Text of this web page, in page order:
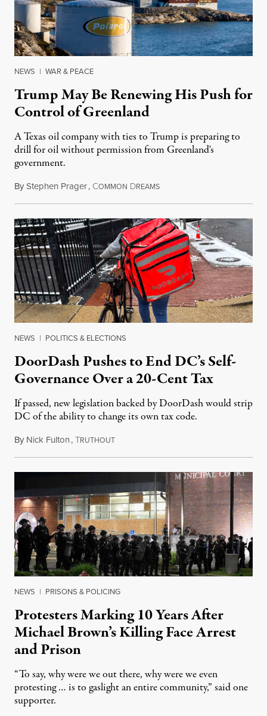
NEWS | WAR & PEACE
Trump May Be Renewing His Push for
Control of Greenland
A Texas oil company with ties to Trump is preparing to
drill for oil without permission from Greenland's
government.
ByStephen Prager, COMMON DREAMSAugust 8, 2026
NEWS | POLITICS & ELECTIONS
DoorDash Pushes to End DC’s Self-
Governance Over a 20-Cent Tax
If passed, new legislation backed by DoorDash would strip
DC of the ability to change its own tax code.
By Nick Fulton,TRUTHOUTAugust 8, 2026
NEWS | PRISONS & POLICING
Protesters Marking 10 Years After
Michael Brown’s Killing Face Arrest
and Prison
“To say, why were we out there, why were we even
protesting … is to gaslight an entire community,” said one
supporter.